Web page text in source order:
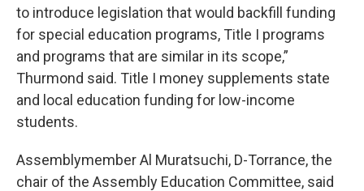
to introduce legislation that would backfill funding
for special education programs, Title I programs
and programs that are similar in its scope,”
Thurmond said. Title I money supplements state
and local education funding for low-income
students.
Assemblymember Al Muratsuchi, D-Torrance, the
chair of the Assembly Education Committee, said